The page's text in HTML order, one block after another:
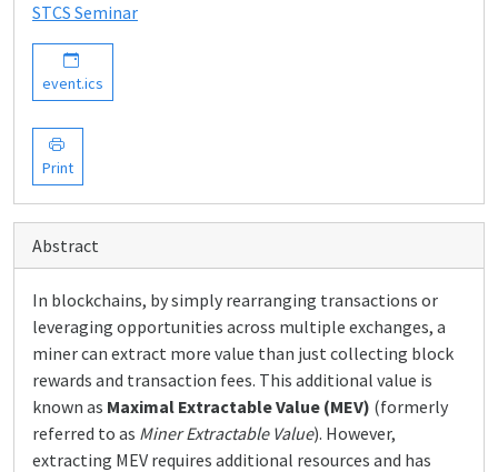
STCS Seminar
event.ics
Print
Abstract
In blockchains, by simply rearranging transactions or
leveraging opportunities across multiple exchanges, a
miner can extract more value than just collecting block
rewards and transaction fees. This additional value is
known as Maximal Extractable Value (MEV) (formerly
referred to as Miner Extractable Value). However,
extracting MEV requires additional resources and has